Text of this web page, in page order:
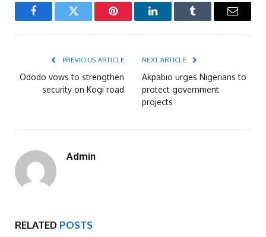
FacebookTwitter Pinterest LinkedInTumblr Email
PREVIOUS ARTICLE
Ododo vows to strengthen
security on Kogi road
NEXT ARTICLE
Akpabio urges Nigerians to
protect government
projects
Admin
RELATED POSTS